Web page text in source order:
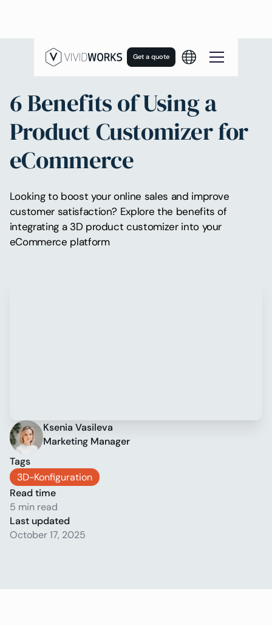
Get a quote
6 Benefits of Using a
Product Customizer for
eCommerce
Looking to boost your online sales and improve
customer satisfaction? Explore the benefits of
integrating a 3D product customizer into your
eCommerce platform
Ksenia Vasileva
Marketing Manager
Tags
3D-Konfiguration
Read time
5 min read
Last updated
October 17, 2025